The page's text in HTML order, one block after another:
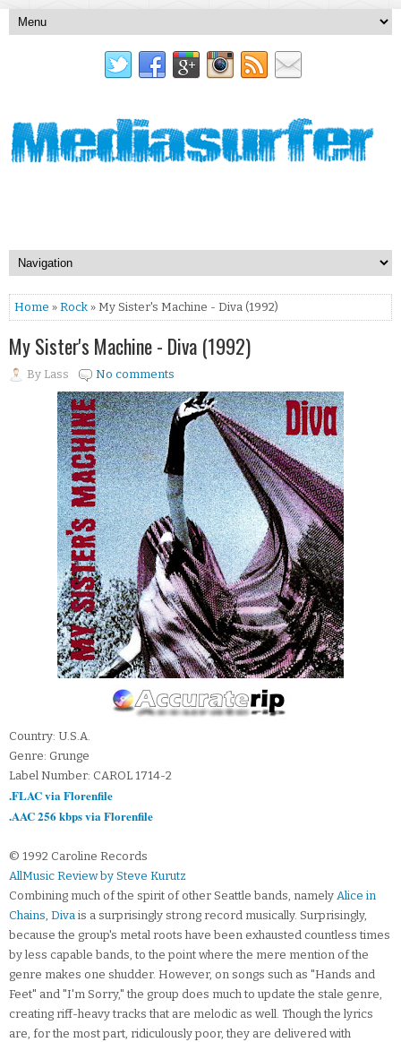
Home » Rock » My Sister's Machine - Diva (1992)
My Sister's Machine - Diva (1992)
By Lass No comments
Country: U.S.A.
Genre: Grunge
Label Number: CAROL 1714-2
.FLAC via Florenfile
.AAC 256 kbps via Florenfile
© 1992 Caroline Records
AllMusic Review by Steve Kurutz
Combining much of the spirit of other Seattle bands, namely Alice in
Chains, Diva is a surprisingly strong record musically. Surprisingly,
because the group's metal roots have been exhausted countless times
by less capable bands, to the point where the mere mention of the
genre makes one shudder. However, on songs such as "Hands and
Feet" and "I'm Sorry," the group does much to update the stale genre,
creating riff-heavy tracks that are melodic as well. Though the lyrics
are, for the most part, ridiculously poor, they are delivered with